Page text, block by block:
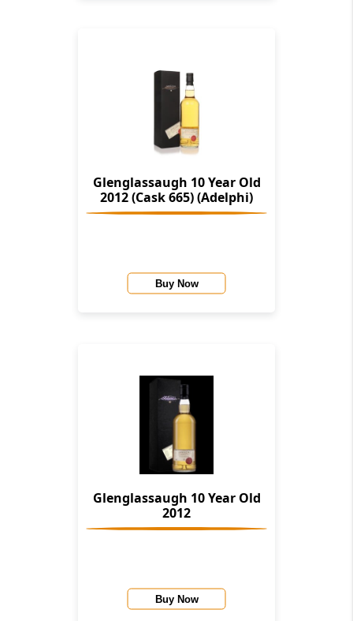
Glenglassaugh 10 Year Old
2012 (Cask 665) (Adelphi)
Buy Now
Glenglassaugh 10 Year Old
2012
Buy Now